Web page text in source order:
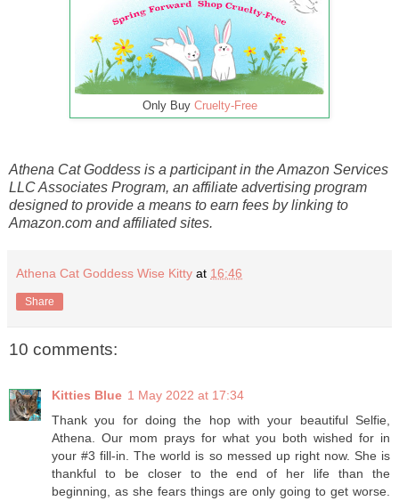
Only Buy Cruelty-Free
Athena Cat Goddess is a participant in the Amazon Services
LLC Associates Program, an affiliate advertising program
designed to provide a means to earn fees by linking to
Amazon.com and affiliated sites.
Athena Cat Goddess Wise Kitty at 16:46
Share
10 comments:
Kitties Blue 1 May 2022 at 17:34
Thank you for doing the hop with your beautiful Selfie,
Athena. Our mom prays for what you both wished for in
your #3 fill-in. The world is so messed up right now. She is
thankful to be closer to the end of her life than the
beginning, as she fears things are only going to get worse.